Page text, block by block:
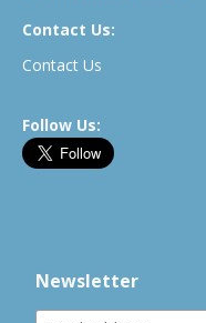
Contact Us:
Contact Us
Follow Us:
Newsletter